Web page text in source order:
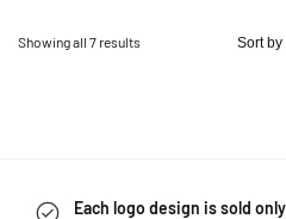
Showing all 7 results
Each logo design is sold